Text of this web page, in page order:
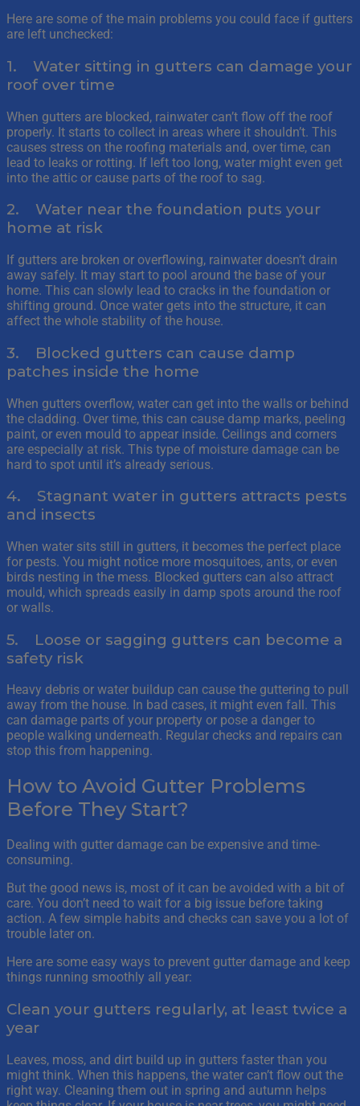
Here are some of the main problems you could face if gutters
are left unchecked:
1. Water sitting in gutters can damage your
roof over time
When gutters are blocked, rainwater can’t flow off the roof
properly. It starts to collect in areas where it shouldn’t. This
causes stress on the roofing materials and, over time, can
lead to leaks or rotting. If left too long, water might even get
into the attic or cause parts of the roof to sag.
2. Water near the foundation puts your
home at risk
If gutters are broken or overflowing, rainwater doesn’t drain
away safely. It may start to pool around the base of your
home. This can slowly lead to cracks in the foundation or
shifting ground. Once water gets into the structure, it can
affect the whole stability of the house.
3. Blocked gutters can cause damp
patches inside the home
When gutters overflow, water can get into the walls or behind
the cladding. Over time, this can cause damp marks, peeling
paint, or even mould to appear inside. Ceilings and corners
are especially at risk. This type of moisture damage can be
hard to spot until it’s already serious.
4. Stagnant water in gutters attracts pests
and insects
When water sits still in gutters, it becomes the perfect place
for pests. You might notice more mosquitoes, ants, or even
birds nesting in the mess. Blocked gutters can also attract
mould, which spreads easily in damp spots around the roof
or walls.
5. Loose or sagging gutters can become a
safety risk
Heavy debris or water buildup can cause the guttering to pull
away from the house. In bad cases, it might even fall. This
can damage parts of your property or pose a danger to
people walking underneath. Regular checks and repairs can
stop this from happening.
How to Avoid Gutter Problems
Before They Start?
Dealing with gutter damage can be expensive and time-
consuming.
But the good news is, most of it can be avoided with a bit of
care. You don’t need to wait for a big issue before taking
action. A few simple habits and checks can save you a lot of
trouble later on.
Here are some easy ways to prevent gutter damage and keep
things running smoothly all year:
Clean your gutters regularly, at least twice a
year
Leaves, moss, and dirt build up in gutters faster than you
might think. When this happens, the water can’t flow out the
right way. Cleaning them out in spring and autumn helps